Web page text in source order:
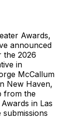
Awards,
announced
the 2026
in
McCallum
New Haven,
from the
in Las